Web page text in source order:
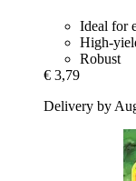
Ideal for
High-
Robust
€ 3,79
Delivery by